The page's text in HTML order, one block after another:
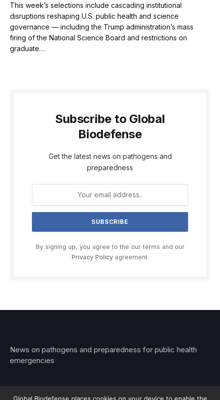
This week’s selections include cascading institutional
disruptions reshaping U.S. public health and science
governance — including the Trump administration’s mass
firing of the National Science Board and restrictions on
graduate…
Subscribe to Global
Biodefense
Get the latest news on pathogens and
preparedness
By signing up, you agree to the our terms and our
Privacy Policyagreement.
News on pathogens and preparedness for public health
emergencies